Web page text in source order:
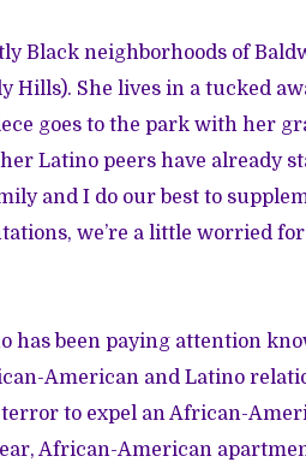
Black neighborhoods of
Hills). She lives in a tucked
goes to the park with her
Latino peers have already
and I do our best to
we’re a little worried
has been paying attention
American and Latino
to expel an African-
African-American